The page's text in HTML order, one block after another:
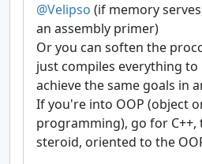
@Velipso (if memory
an assembly primer)
Or you can soften the
just compiles everything to
achieve the same goals in
If you're into OOP (object
programming), go for C++,
steroid, oriented to the